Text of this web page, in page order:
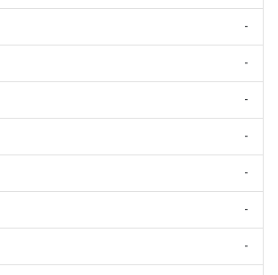
-
-
-
-
-
-
-